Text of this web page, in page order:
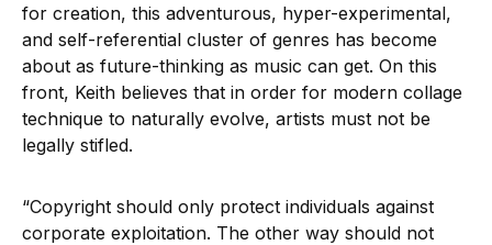
for creation, this adventurous, hyper-experimental,
and self-referential cluster of genres has become
about as future-thinking as music can get. On this
front, Keith believes that in order for modern collage
technique to naturally evolve, artists must not be
legally stifled.
“Copyright should only protect individuals against
corporate exploitation. The other way should not